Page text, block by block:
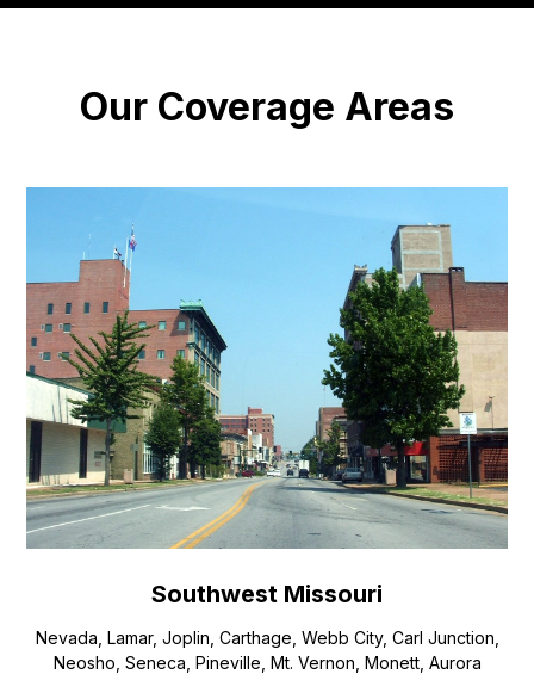
Our Coverage Areas
Southwest Missouri
Nevada, Lamar, Joplin, Carthage, Webb City, Carl Junction,
Neosho, Seneca, Pineville, Mt. Vernon, Monett, Aurora